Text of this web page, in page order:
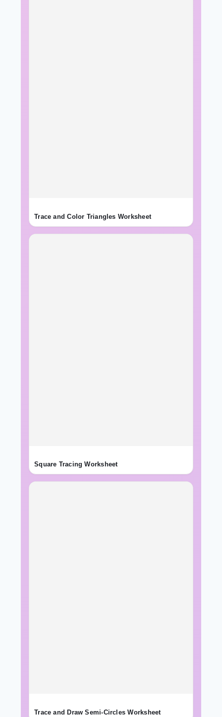
Trace and Color Triangles Worksheet
Square Tracing Worksheet
Trace and Draw Semi-Circles Worksheet